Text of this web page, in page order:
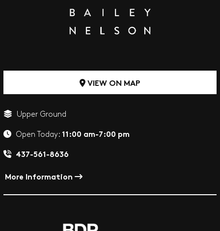
VIEW ON MAP
Upper Ground
Open Today: 11:00 am-7:00 pm
437-561-8636
More Information